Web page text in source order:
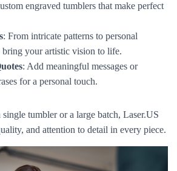
engraved tumblers that make perfect
: From intricate patterns to personal
bring your artistic vision to life.
: Add meaningful messages or
for a personal touch.
tumbler or a large batch, Laser.US
and attention to detail in every piece.